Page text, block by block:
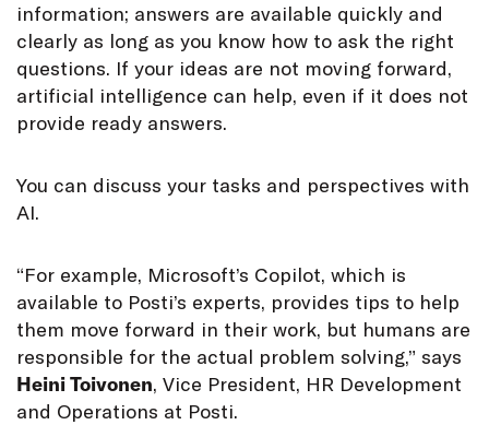
information; answers are available quickly and
clearly as long as you know how to ask the right
questions. If your ideas are not moving forward,
artificial intelligence can help, even if it does not
provide ready answers.
You can discuss your tasks and perspectives with
AI.
“For example, Microsoft’s Copilot, which is
available to Posti’s experts, provides tips to help
them move forward in their work, but humans are
responsible for the actual problem solving,” says
Heini Toivonen, Vice President, HR Development
and Operations at Posti.